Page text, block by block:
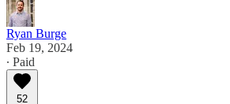
Ryan Burge
Feb 19, 2024
∙ Paid
52